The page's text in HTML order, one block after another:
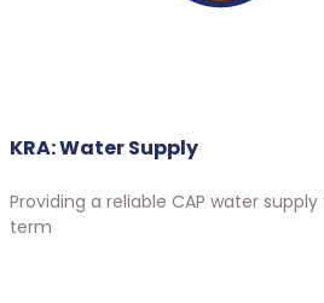
KRA: Water Supply
Providing a reliable CAP water
term